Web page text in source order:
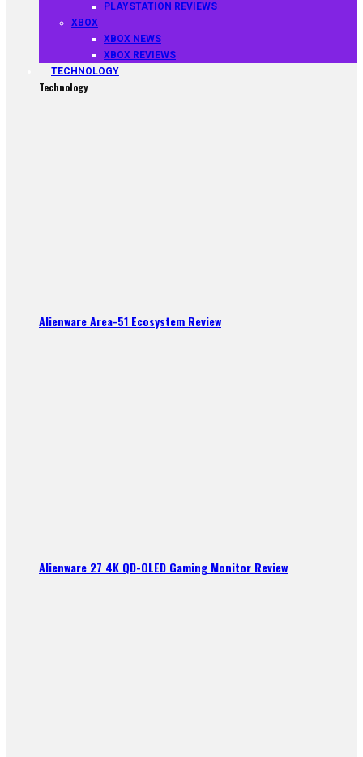
PLAYSTATION REVIEWS
XBOX
XBOX NEWS
XBOX REVIEWS
TECHNOLOGY
Technology
Alienware Area-51 Ecosystem Review
Alienware 27 4K QD-OLED Gaming Monitor Review